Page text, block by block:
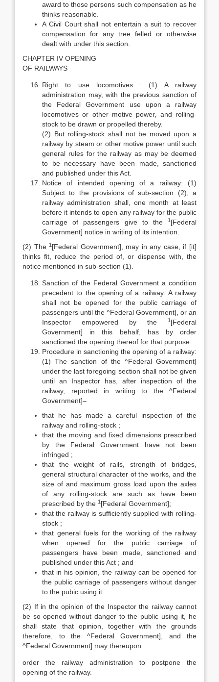
award to those persons such compensation as he
thinks reasonable.
A Civil Court shall not entertain a suit to recover
compensation for any tree felled or otherwise
dealt with under this section.
CHAPTER IV OPENING
OF RAILWAYS
Right to use locomotives : (1) A railway
administration may, with the previous sanction of
the Federal Government use upon a railway
locomotives or other motive power, and rolling-
stock to be drawn or propelled thereby.
(2) But rolling-stock shall not be moved upon a
railway by steam or other motive power until such
general rules for the railway as may be deemed
to be necessary have been made, sanctioned
and published under this Act.
Notice of intended opening of a railway: (1)
Subject to the provisions of sub-section (2), a
railway administration shall, one month at least
before it intends to open any railway for the public
carriage of passengers give to the
1 [Federal
Government] notice in writing of its intention.
(2) The1 [Federal Government], may in any case, if [it]
thinks fit, reduce the period of, or dispense with, the
notice mentioned in sub-section (1).
Sanction of the Federal Government a condition
precedent to the opening of a railway: A railway
shall not be opened for the public carriage of
passengers until the ^Federal Government], or an
Inspector empowered by the
1 [Federal
Government] in this behalf, has by order
sanctioned the opening thereof for that purpose.
Procedure in sanctioning the opening of a railway:
(1) The sanction of the ^Federal Government]
under the last foregoing section shall not be given
until an Inspector has, after inspection of the
railway, reported in writing to the ^Federal
Government]–
that he has made a careful inspection of the
railway and rolling-stock ;
that the moving and fixed dimensions prescribed
by the Federal Government have not been
infringed ;
that the weight of rails, strength of bridges,
general structural character of the works, and the
size of and maximum gross load upon the axles
of any rolling-stock are such as have been
prescribed by the 1 [Federal Government];
that the railway is sufficiently supplied with rolling-
stock ;
that general fuels for the working of the railway
when opened for the public carriage of
passengers have been made, sanctioned and
published under this Act ; and
that in his opinion, the railway can be opened for
the public carriage of passengers without danger
to the pubic using it.
(2) If in the opinion of the Inspector the railway cannot
be so opened without danger to the public using it, he
shall state that opinion, together with the grounds
therefore, to the ^Federal Government], and the
^Federal Government] may thereupon
order the railway administration to postpone the
opening of the railway.